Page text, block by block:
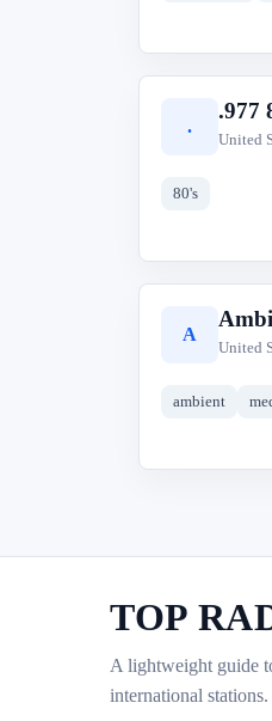
.
.977
United
80's
A
United
ambient
TOP
A lightweight guide
international stations.